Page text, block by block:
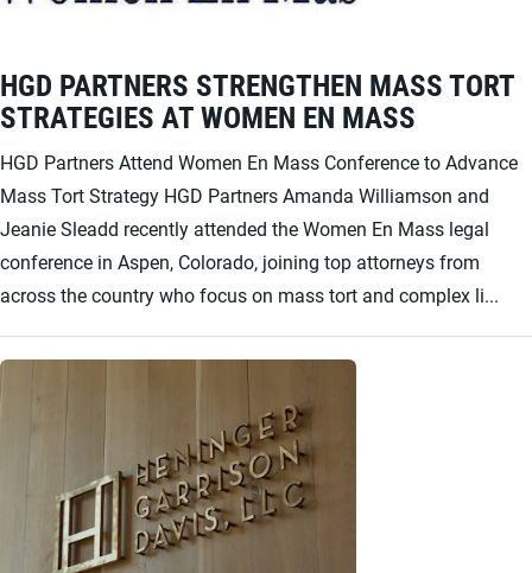
HGD PARTNERS STRENGTHEN MASS TORT
STRATEGIES AT WOMEN EN MASS
HGD Partners Attend Women En Mass Conference to Advance
Mass Tort Strategy HGD Partners Amanda Williamson and
Jeanie Sleadd recently attended the Women En Mass legal
conference in Aspen, Colorado, joining top attorneys from
across the country who focus on mass tort and complex li...